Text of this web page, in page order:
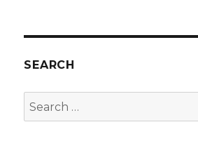
SEARCH
Search
for: